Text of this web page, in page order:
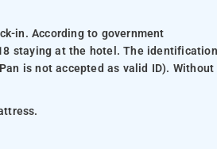
in. According to government
staying at the hotel. The identification
is not accepted as valid ID). Without